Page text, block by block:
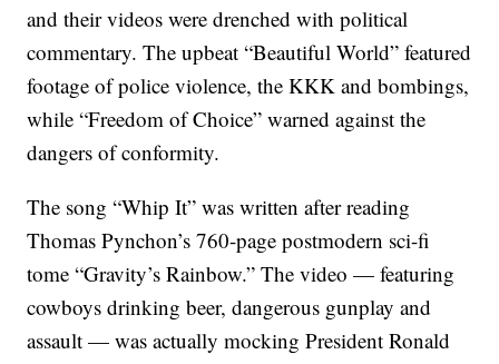
and their videos were drenched with political
commentary. The upbeat “Beautiful World” featured
footage of police violence, the KKK and bombings,
while “Freedom of Choice” warned against the
dangers of conformity.
The song “Whip It” was written after reading
Thomas Pynchon’s 760-page postmodern sci-fi
tome “Gravity’s Rainbow.” The video — featuring
cowboys drinking beer, dangerous gunplay and
assault — was actually mocking President Ronald